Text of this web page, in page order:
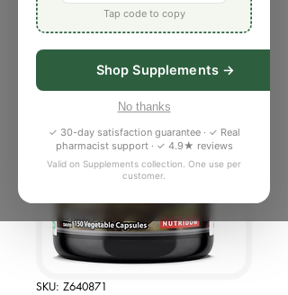
Tap code to copy
Shop Supplements →
No thanks
✓ 30-day satisfaction guarantee · ✓ Real
pharmacist support · ✓ 4.9★ reviews
Valid on Supplements collection. One use per
customer.
SKU: Z640871